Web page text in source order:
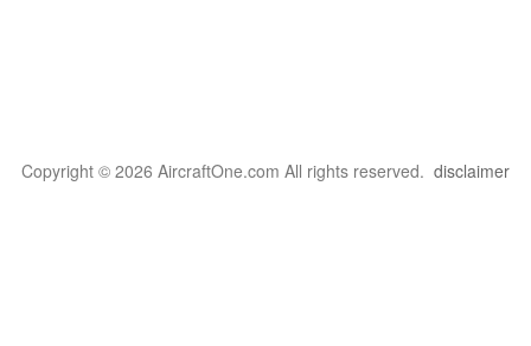
Copyright © 2026 AircraftOne.com All rights reserved. disclaimer